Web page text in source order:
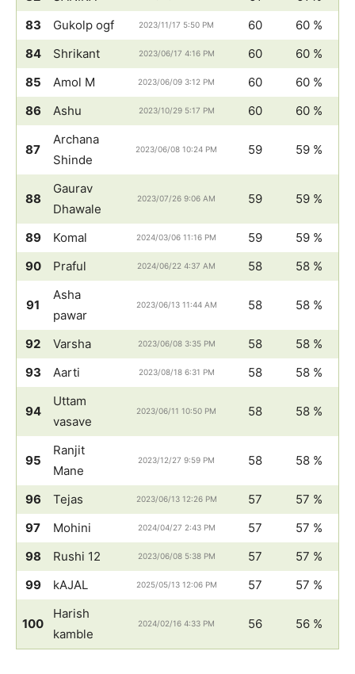
83
Gukolp ogf 2023/11/17 5:50 PM 60
60 %
84
Shrikant 2023/06/17 4:16 PM 60
60 %
85
Amol M 2023/06/09 3:12 PM 60
60 %
86
Ashu 2023/10/29 5:17 PM 60 60 %
87
Archana
Shinde
2023/06/08 10:24 PM 59 59 %
88
Gaurav
Dhawale
2023/07/26 9:06 AM 59 59 %
89 Komal 2024/03/06 11:16 PM 59
59 %
90
Praful 2024/06/22 4:37 AM 58 58 %
91
Asha
pawar
2023/06/13 11:44 AM 58 58 %
92 Varsha 2023/06/08 3:35 PM 58
58 %
93
Aarti 2023/08/18 6:31 PM 58 58 %
94
Uttam
vasave
2023/06/11 10:50 PM 58 58 %
95
Ranjit
Mane
2023/12/27 9:59 PM 58 58 %
96 Tejas 2023/06/13 12:26 PM 57
57 %
97
Mohini 2024/04/27 2:43 PM 57
57 %
98
Rushi 12 2023/06/08 5:38 PM 57
57 %
99
kAJAL 2025/05/13 12:06 PM 57 57 %
100
Harish
kamble
2024/02/16 4:33 PM 56 56 %